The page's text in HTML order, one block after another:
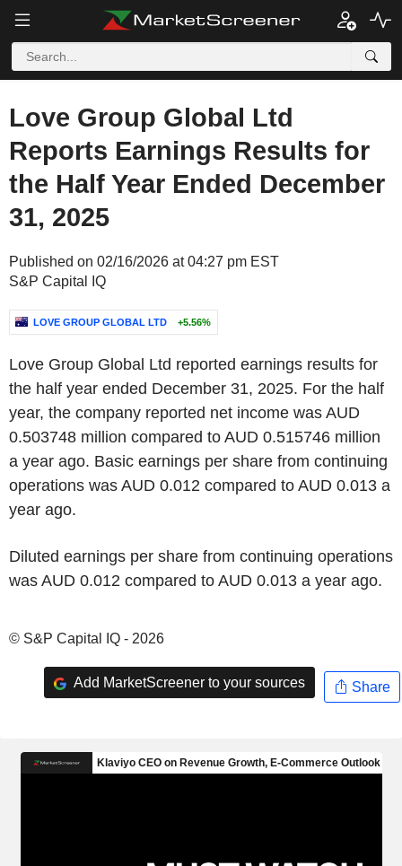
Love Group Global Ltd
Reports Earnings Results for
the Half Year Ended December
31, 2025
Published on 02/16/2026 at 04:27 pm EST
S&P Capital IQ
LOVE GROUP GLOBAL LTD +5.56%
Love Group Global Ltd reported earnings results for
the half year ended December 31, 2025. For the half
year, the company reported net income was AUD
0.503748 million compared to AUD 0.515746 million
a year ago. Basic earnings per share from continuing
operations was AUD 0.012 compared to AUD 0.013 a
year ago.
Diluted earnings per share from continuing operations
was AUD 0.012 compared to AUD 0.013 a year ago.
© S&P Capital IQ - 2026
Add MarketScreener to your sources Share